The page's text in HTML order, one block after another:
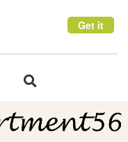
Get it
Toggle